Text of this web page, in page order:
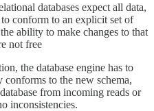
databases expect all data,
conform to an explicit set of
ability to make changes to that
not free
the database engine has to
conforms to the new schema,
from incoming reads or
inconsistencies.